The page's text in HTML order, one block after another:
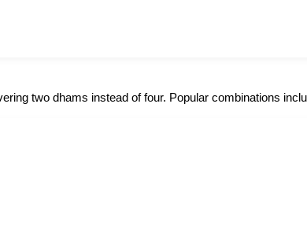
two dhams instead of four. Popular combinations